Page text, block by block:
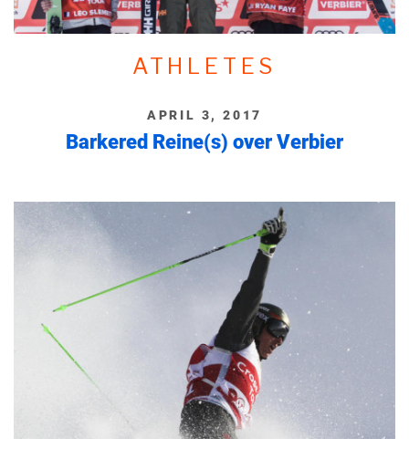
ATHLETES
APRIL 3, 2017
Barkered Reine(s) over Verbier